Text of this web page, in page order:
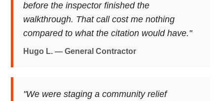
before the inspector finished the
walkthrough. That call cost me nothing
compared to what the citation would have."
Hugo L. — General Contractor
"We were staging a community relief